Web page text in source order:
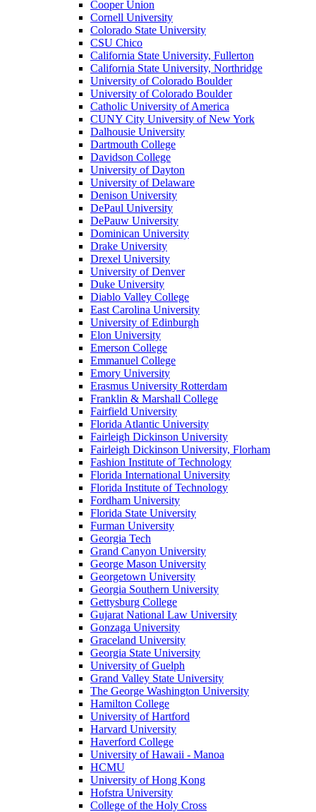
Cooper Union
Cornell University
Colorado State University
CSU Chico
California State University, Fullerton
California State University, Northridge
University of Colorado Boulder
University of Colorado Boulder
Catholic University of America
CUNY City University of New York
Dalhousie University
Dartmouth College
Davidson College
University of Dayton
University of Delaware
Denison University
DePaul University
DePauw University
Dominican University
Drake University
Drexel University
University of Denver
Duke University
Diablo Valley College
East Carolina University
University of Edinburgh
Elon University
Emerson College
Emmanuel College
Emory University
Erasmus University Rotterdam
Franklin & Marshall College
Fairfield University
Florida Atlantic University
Fairleigh Dickinson University
Fairleigh Dickinson University, Florham
Fashion Institute of Technology
Florida International University
Florida Institute of Technology
Fordham University
Florida State University
Furman University
Georgia Tech
Grand Canyon University
George Mason University
Georgetown University
Georgia Southern University
Gettysburg College
Gujarat National Law University
Gonzaga University
Graceland University
Georgia State University
University of Guelph
Grand Valley State University
The George Washington University
Hamilton College
University of Hartford
Harvard University
Haverford College
University of Hawaii - Manoa
HCMU
University of Hong Kong
Hofstra University
College of the Holy Cross